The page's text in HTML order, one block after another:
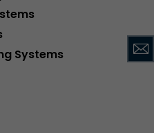
Systems
to the past and is no
compatibility of